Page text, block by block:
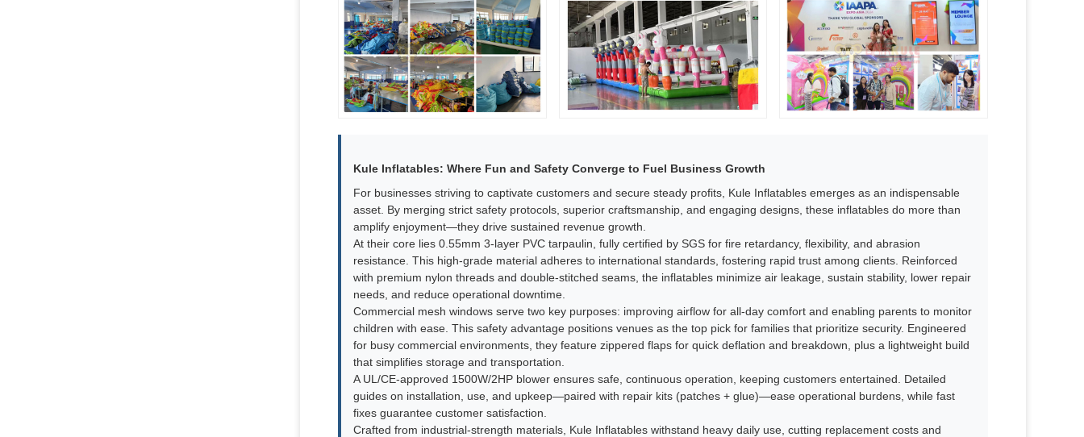
Kule Inflatables: Where Fun and Safety Converge to Fuel Business Growth​
For businesses striving to captivate customers and secure steady profits, Kule Inflatables emerges as an indispensable
asset. By merging strict safety protocols, superior craftsmanship, and engaging designs, these inflatables do more than
amplify enjoyment—they drive sustained revenue growth.​
At their core lies 0.55mm 3-layer PVC tarpaulin, fully certified by SGS for fire retardancy, flexibility, and abrasion
resistance. This high-grade material adheres to international standards, fostering rapid trust among clients. Reinforced
with premium nylon threads and double-stitched seams, the inflatables minimize air leakage, sustain stability, lower repair
needs, and reduce operational downtime.​
Commercial mesh windows serve two key purposes: improving airflow for all-day comfort and enabling parents to monitor
children with ease. This safety advantage positions venues as the top pick for families that prioritize security. Engineered
for busy commercial environments, they feature zippered flaps for quick deflation and breakdown, plus a lightweight build
that simplifies storage and transportation.​
A UL/CE-approved 1500W/2HP blower ensures safe, continuous operation, keeping customers entertained. Detailed
guides on installation, use, and upkeep—paired with repair kits (patches + glue)—ease operational burdens, while fast
fixes guarantee customer satisfaction.​
Crafted from industrial-strength materials, Kule Inflatables withstand heavy daily use, cutting replacement costs and